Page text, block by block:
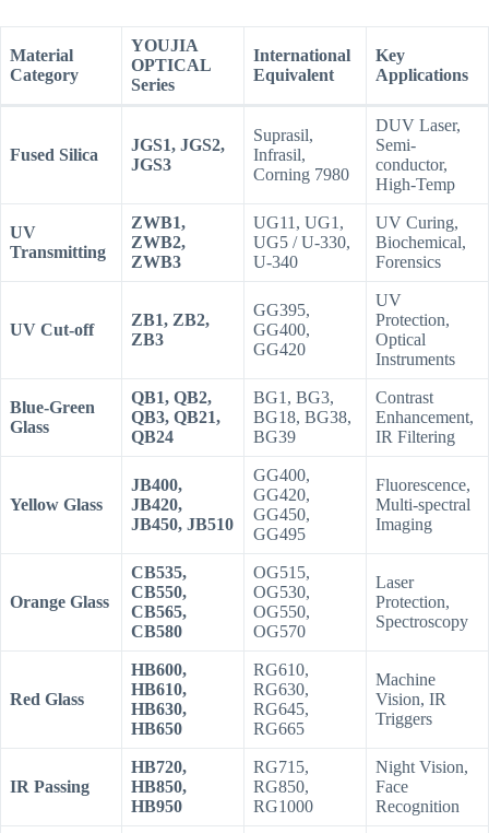
Material
Category
YOUJIA
OPTICAL
Series
International
Equivalent
Key
Applications
Fused Silica
JGS1, JGS2,
JGS3
Suprasil,
Infrasil,
Corning 7980
DUV Laser,
Semi-
conductor,
High-Temp
UV
Transmitting
ZWB1,
ZWB2,
ZWB3
UG11, UG1,
UG5 / U-330,
U-340
UV Curing,
Biochemical,
Forensics
UV Cut-off
ZB1, ZB2,
ZB3
GG395,
GG400,
GG420
UV
Protection,
Optical
Instruments
Blue-Green
Glass
QB1, QB2,
QB3, QB21,
QB24
BG1, BG3,
BG18, BG38,
BG39
Contrast
Enhancement,
IR Filtering
Yellow Glass
JB400,
JB420,
JB450, JB510
GG400,
GG420,
GG450,
GG495
Fluorescence,
Multi-spectral
Imaging
Orange Glass
CB535,
CB550,
CB565,
CB580
OG515,
OG530,
OG550,
OG570
Laser
Protection,
Spectroscopy
Red Glass
HB600,
HB610,
HB630,
HB650
RG610,
RG630,
RG645,
RG665
Machine
Vision, IR
Triggers
IR Passing
HB720,
HB850,
HB950
RG715,
RG850,
RG1000
Night Vision,
Face
Recognition